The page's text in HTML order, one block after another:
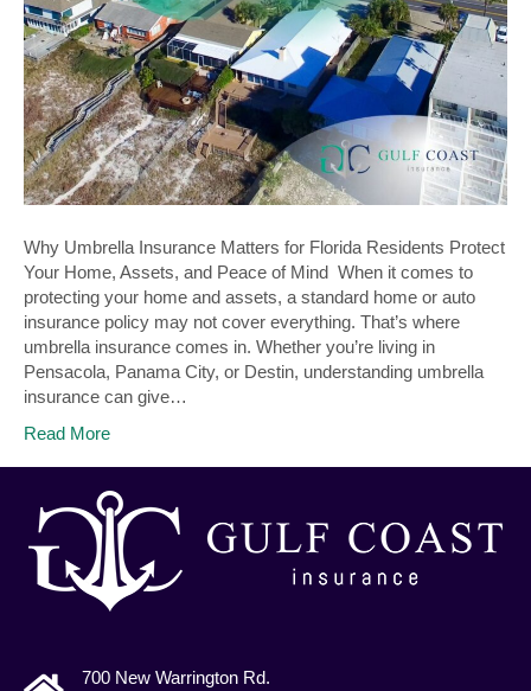
Why Umbrella Insurance Matters for Florida Residents Protect
Your Home, Assets, and Peace of Mind When it comes to
protecting your home and assets, a standard home or auto
insurance policy may not cover everything. That’s where
umbrella insurance comes in. Whether you’re living in
Pensacola, Panama City, or Destin, understanding umbrella
insurance can give…
Read More
700 New Warrington Rd.